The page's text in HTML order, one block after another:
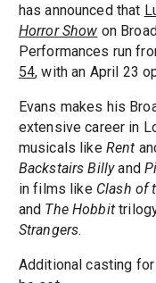
has announced that
Horror Show on
Performances run
54, with an April 23
Evans makes his
extensive career in
musicals like Rent
Backstairs Billyand
in films like Clash of
and The Hobbit
Strangers.
Additional casting for